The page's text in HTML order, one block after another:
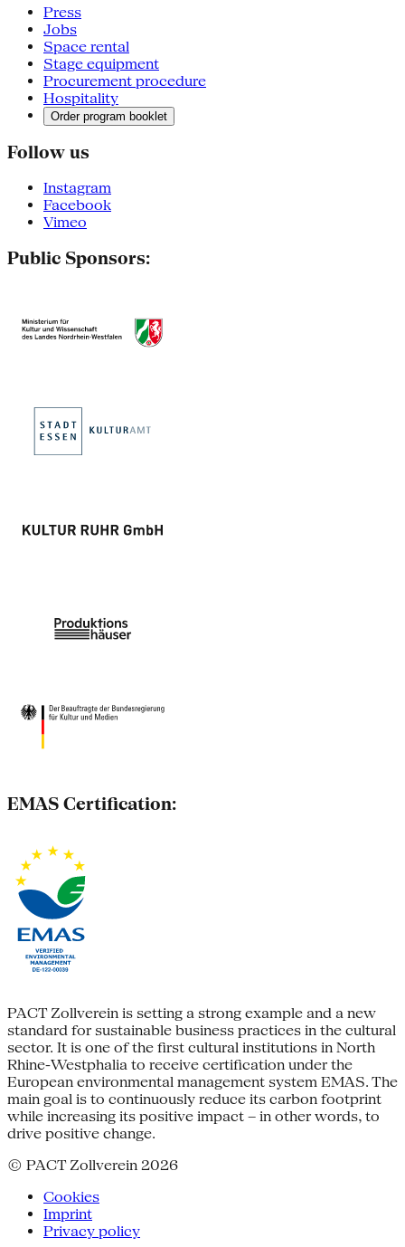
Press
Jobs
Space rental
Stage equipment
Procurement procedure
Hospitality
Order program booklet
Follow us
Instagram
Facebook
Vimeo
Public Sponsors:
EMAS Certification:
PACT Zollverein is setting a strong example and a new
standard for sustainable business practices in the cultural
sector. It is one of the first cultural institutions in North
Rhine-Westphalia to receive certification under the
European environmental management system EMAS. The
main goal is to continuously reduce its carbon footprint
while increasing its positive impact – in other words, to
drive positive change.
© PACT Zollverein 2026
Cookies
Imprint
Privacy policy